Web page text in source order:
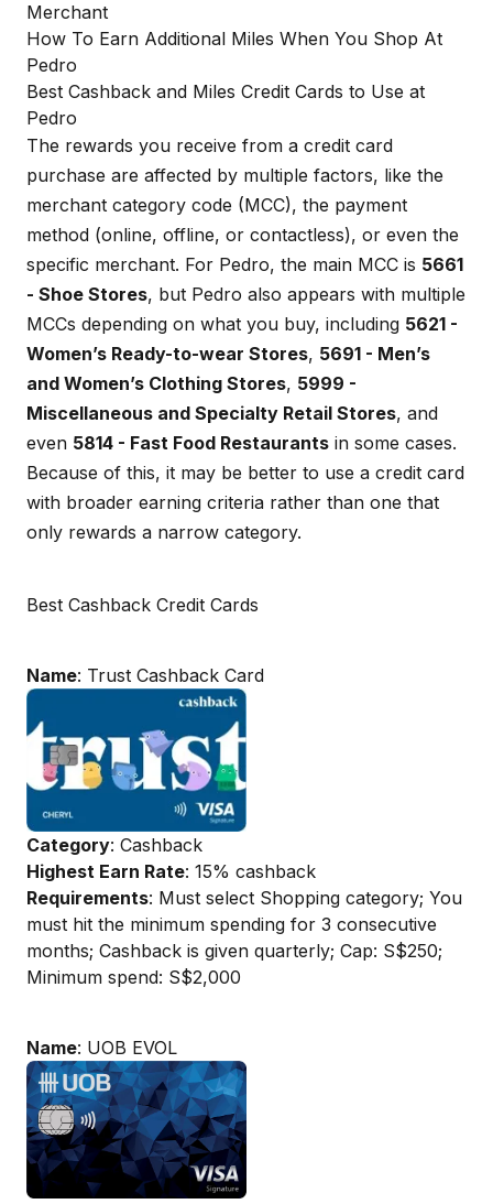
Merchant
How To Earn Additional Miles When You Shop At
Pedro
Best Cashback and Miles Credit Cards to Use at
Pedro
The rewards you receive from a credit card
purchase are affected by multiple factors, like the
merchant category code (MCC), the payment
method (online, offline, or contactless), or even the
specific merchant. For Pedro, the main MCC is 5661
- Shoe Stores, but Pedro also appears with multiple
MCCs depending on what you buy, including 5621 -
Women’s Ready-to-wear Stores, 5691 - Men’s
and Women’s Clothing Stores, 5999 -
Miscellaneous and Specialty Retail Stores, and
even 5814 - Fast Food Restaurants in some cases.
Because of this, it may be better to use a credit card
with broader earning criteria rather than one that
only rewards a narrow category.
Best Cashback Credit Cards
Name: Trust Cashback Card
Category: Cashback
Highest Earn Rate: 15% cashback
Requirements: Must select Shopping category; You
must hit the minimum spending for 3 consecutive
months; Cashback is given quarterly; Cap: S$250;
Minimum spend: S$2,000
Name: UOB EVOL